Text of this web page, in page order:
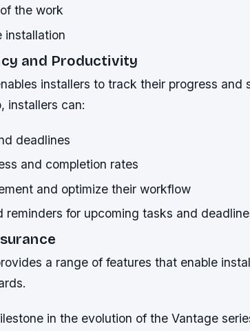
the work
installation
and Productivity
installers to track their progress and
installers can:
deadlines
and completion rates
and optimize their workflow
reminders for upcoming tasks and
a range of features that enable
in the evolution of the Vantage